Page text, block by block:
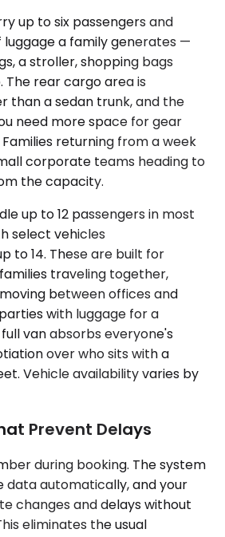
up to six passengers and
a family generates —
a stroller, shopping bags
rear cargo area is
than a sedan trunk, and the
need more space for gear
returning from a week
corporate teams heading to
the capacity.
up to 12 passengers in most
select vehicles
to 14. These are built for
traveling together,
between offices and
with luggage for a
van absorbs everyone's
over who sits with a
Vehicle availability varies by
Prevent Delays
during booking. The system
data automatically, and your
changes and delays without
eliminates the usual